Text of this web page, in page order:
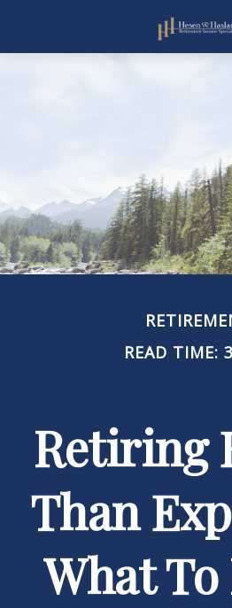
READ TIME:
Retiring
Than
What